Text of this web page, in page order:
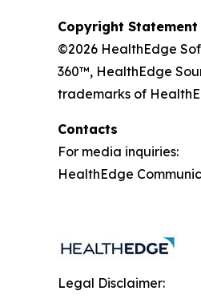
Copyright Statement
©2026 HealthEdge
360™, HealthEdge
trademarks of
Contacts
For media inquiries:
HealthEdge
Legal Disclaimer: